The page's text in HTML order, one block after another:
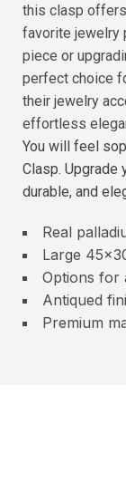
this clasp
favorite jewelry
piece or
perfect choice
their jewelry
effortless
You will feel
Clasp. Upgrade
durable, and
Real
Large
Options for
Antiqued
Premium